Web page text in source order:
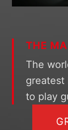
THE
The
greatest
to play